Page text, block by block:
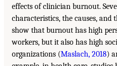
effects of clinician burnout.
characteristics, the causes,
show that burnout has high
workers, but it also has high
organizations (Maslach, 2018)